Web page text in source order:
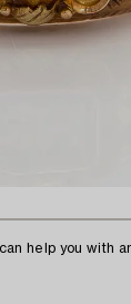
help you with